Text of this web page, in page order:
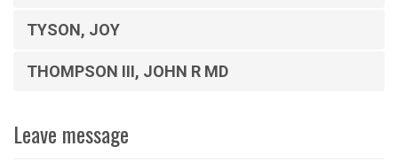
TYSON, JOY
THOMPSON III, JOHN R MD
Leave message